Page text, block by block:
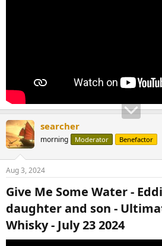
searcher
morning Moderator Benefactor
Aug 3, 2024
Give Me Some Water -
daughter and son -
Whisky - July 23 2024​